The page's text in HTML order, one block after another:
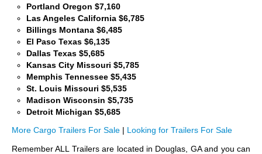
Portland Oregon $7,160
Las Angeles California $6,785
Billings Montana $6,485
El Paso Texas $6,135
Dallas Texas $5,685
Kansas City Missouri $5,785
Memphis Tennessee $5,435
St. Louis Missouri $5,535
Madison Wisconsin $5,735
Detroit Michigan $5,685
More Cargo Trailers For Sale | Looking for Trailers For Sale
Remember ALL Trailers are located in Douglas, GA and you can